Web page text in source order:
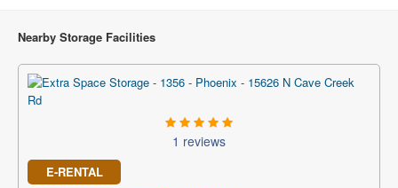
Nearby Storage Facilities
1 reviews
E-RENTAL